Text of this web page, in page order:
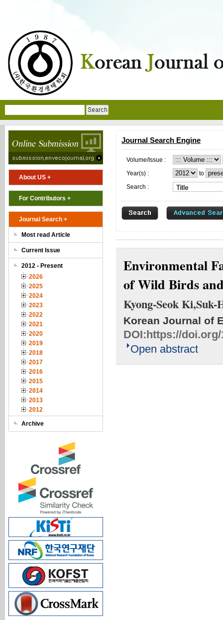
About US +
For Contributors +
Journal Search +
Most read Article
Current Issue
2012 - Present
2026
2025
2024
2023
2022
2021
2020
2019
2018
2017
2016
2015
2014
2013
2012
Archive
Journal Search Engine
Volume/Issue :
Year(s) :
to
Search :
Environmental
of Wild Birds
Kyong-Seok
Korean Journal of
DOI:https://doi.org/
Open abstract